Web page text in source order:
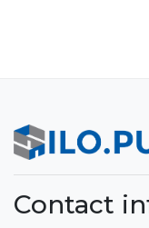
Contact